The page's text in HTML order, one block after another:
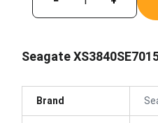
Seagate
Brand